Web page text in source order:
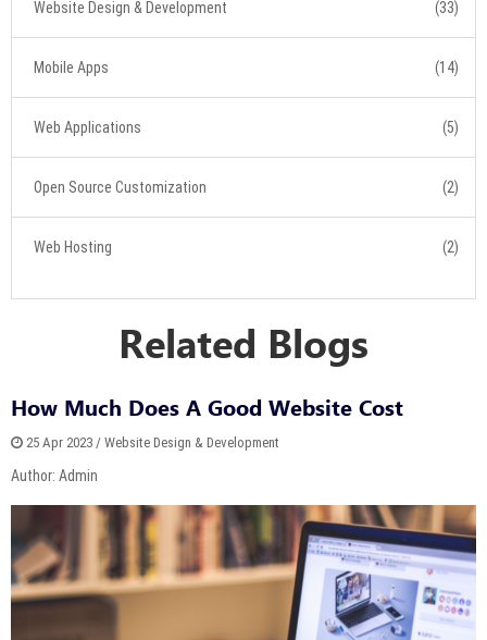
Website Design & Development (33)
Mobile Apps (14)
Web Applications (5)
Open Source Customization (2)
Web Hosting (2)
Related Blogs
How Much Does A Good Website Cost
25 Apr 2023 / Website Design & Development
Author: Admin